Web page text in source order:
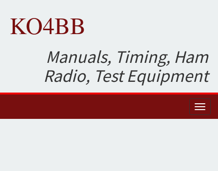
KO4BB
Manuals, Timing, Ham
Radio, Test Equipment